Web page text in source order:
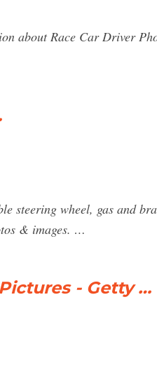
about Race Car Driver
steering wheel, gas and
& images. …
- Getty …